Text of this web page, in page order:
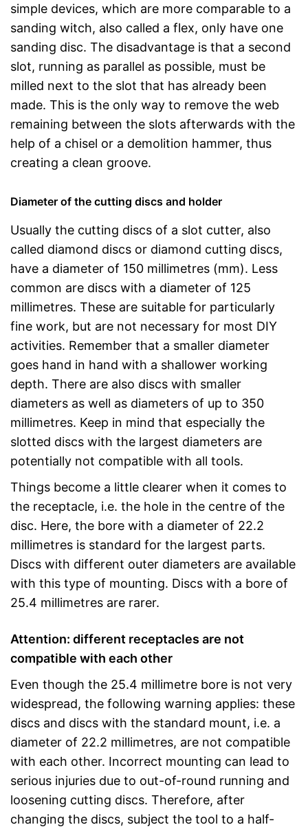
simple devices, which are more comparable to a
sanding witch, also called a flex, only have one
sanding disc. The disadvantage is that a second
slot, running as parallel as possible, must be
milled next to the slot that has already been
made. This is the only way to remove the web
remaining between the slots afterwards with the
help of a chisel or a demolition hammer, thus
creating a clean groove.
Diameter of the cutting discs and holder
Usually the cutting discs of a slot cutter, also
called diamond discs or diamond cutting discs,
have a diameter of 150 millimetres (mm). Less
common are discs with a diameter of 125
millimetres. These are suitable for particularly
fine work, but are not necessary for most DIY
activities. Remember that a smaller diameter
goes hand in hand with a shallower working
depth. There are also discs with smaller
diameters as well as diameters of up to 350
millimetres. Keep in mind that especially the
slotted discs with the largest diameters are
potentially not compatible with all tools.
Things become a little clearer when it comes to
the receptacle, i.e. the hole in the centre of the
disc. Here, the bore with a diameter of 22.2
millimetres is standard for the largest parts.
Discs with different outer diameters are available
with this type of mounting. Discs with a bore of
25.4 millimetres are rarer.
Attention: different receptacles are not
compatible with each other
Even though the 25.4 millimetre bore is not very
widespread, the following warning applies: these
discs and discs with the standard mount, i.e. a
diameter of 22.2 millimetres, are not compatible
with each other. Incorrect mounting can lead to
serious injuries due to out-of-round running and
loosening cutting discs. Therefore, after
changing the discs, subject the tool to a half-